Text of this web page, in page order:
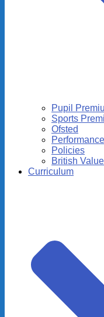
Pupil
Sports
Ofsted
Policies
British
Curriculum